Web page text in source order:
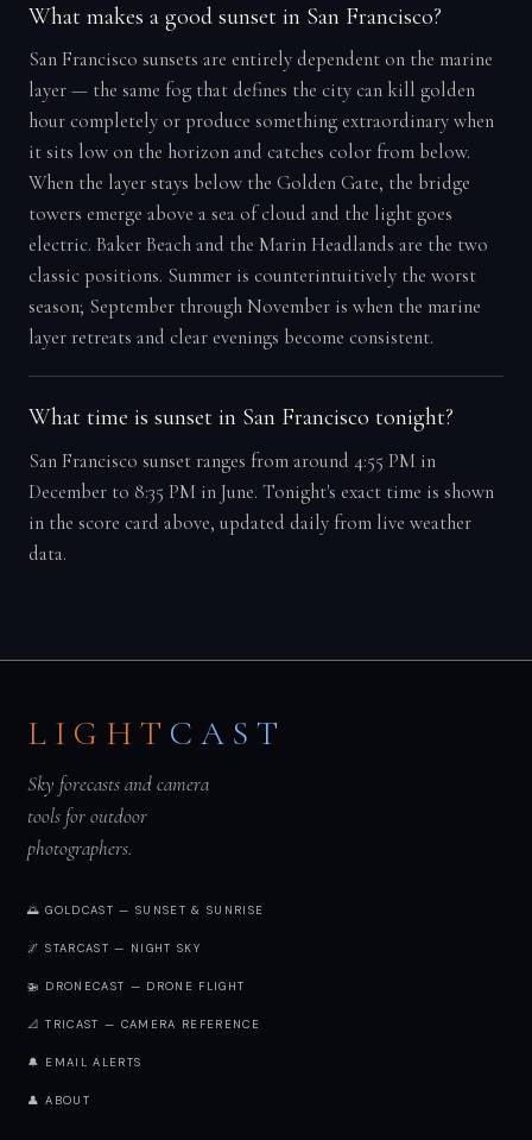
What makes a good sunset in San Francisco?
San Francisco sunsets are entirely dependent on the marine
layer — the same fog that defines the city can kill golden
hour completely or produce something extraordinary when
it sits low on the horizon and catches color from below.
When the layer stays below the Golden Gate, the bridge
towers emerge above a sea of cloud and the light goes
electric. Baker Beach and the Marin Headlands are the two
classic positions. Summer is counterintuitively the worst
season; September through November is when the marine
layer retreats and clear evenings become consistent.
What time is sunset in San Francisco tonight?
San Francisco sunset ranges from around 4:55 PM in
December to 8:35 PM in June. Tonight's exact time is shown
in the score card above, updated daily from live weather
data.
LIGHT CAST
Sky forecasts and camera
tools for outdoor
photographers.
🌅 GOLDCAST — SUNSET & SUNRISE
🌌 STARCAST — NIGHT SKY
🚁 DRONECAST — DRONE FLIGHT
📐 TRICAST — CAMERA REFERENCE
🔔 EMAIL ALERTS
👤 ABOUT